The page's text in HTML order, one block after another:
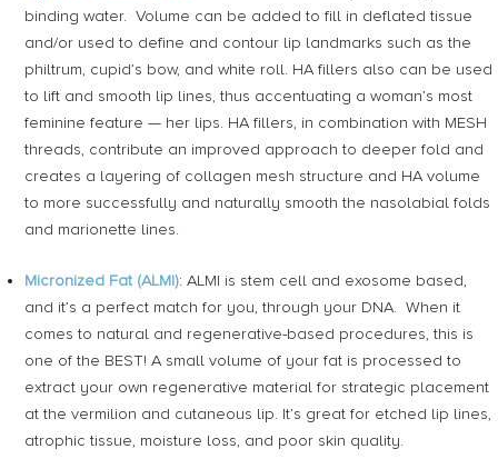
binding water. Volume can be added to fill in deflated tissue
and/or used to define and contour lip landmarks such as the
philtrum, cupid’s bow, and white roll. HA fillers also can be used
to lift and smooth lip lines, thus accentuating a woman’s most
feminine feature — her lips. HA fillers, in combination with MESH
threads, contribute an improved approach to deeper fold and
creates a layering of collagen mesh structure and HA volume
to more successfully and naturally smooth the nasolabial folds
and marionette lines.
Micronized Fat (ALMI): ALMI is stem cell and exosome based,
and it’s a perfect match for you, through your DNA. When it
comes to natural and regenerative-based procedures, this is
one of the BEST! A small volume of your fat is processed to
extract your own regenerative material for strategic placement
at the vermilion and cutaneous lip. It’s great for etched lip lines,
atrophic tissue, moisture loss, and poor skin quality.